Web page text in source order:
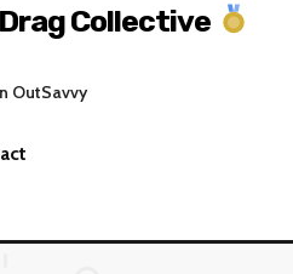
Collective
OutSavvy